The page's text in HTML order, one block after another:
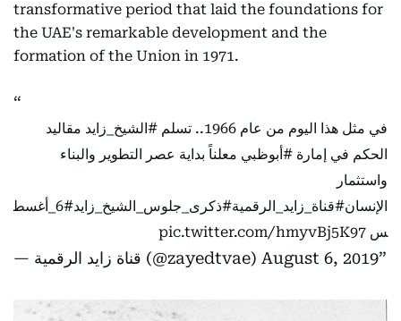
transformative period that laid the foundations for
the UAE's remarkable development and the
formation of the Union in 1971.
في مثل هذا اليوم من عام 1966.. تسلم #الشيخ_زايد مقاليد
الحكم في إمارة #أبوظبي معلناً بداية عصر التطوير والبناء
واستثمار
الإنسان#قناة_زايد_الرقمية#ذكرى_جلوس_الشيخ_زايد
#6_أغسط
س pic.twitter.com/hmyvBj5K97
— قناة زايد الرقمية (@zayedtvae) August 6, 2019